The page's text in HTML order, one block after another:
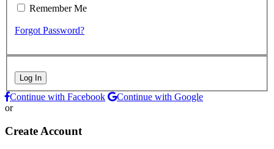
Remember Me
Forgot Password?
Log In
Continue with Facebook
Continue with Google
or
Create Account